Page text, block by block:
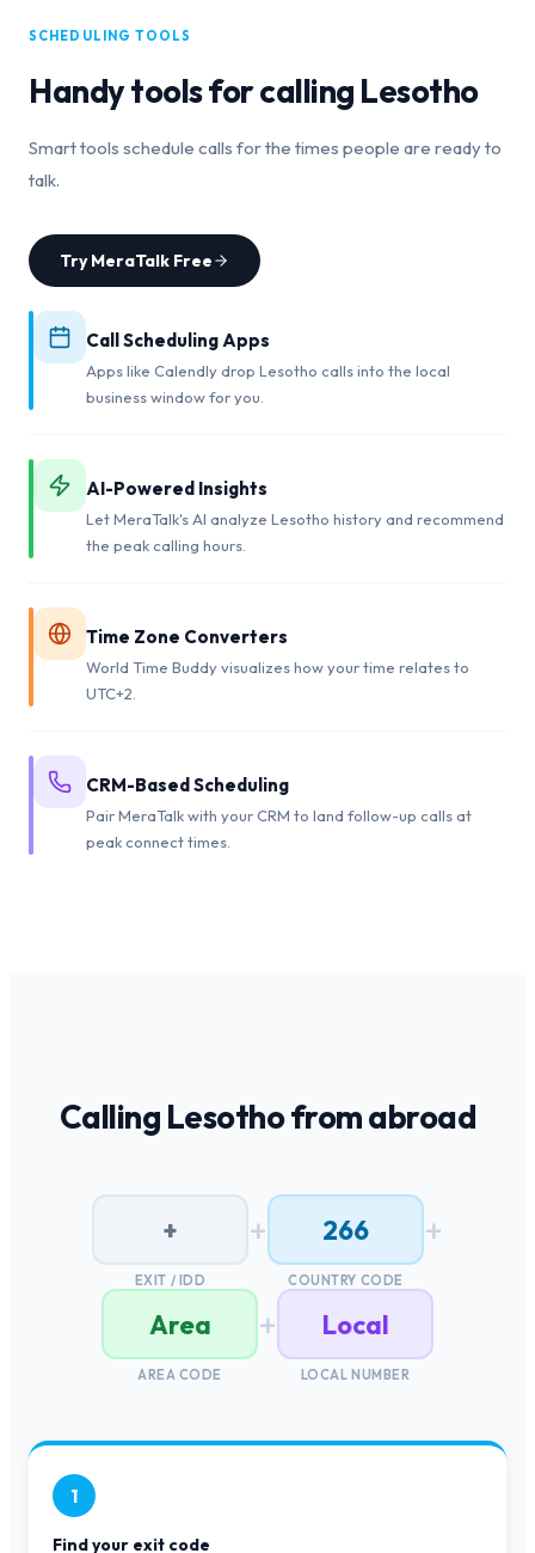
SCHEDULING TOOLS
Handy tools for calling Lesotho
Smart tools schedule calls for the times people are ready to
talk.
Try MeraTalk Free
Call Scheduling Apps
Apps like Calendly drop Lesotho calls into the local
business window for you.
AI-Powered Insights
Let MeraTalk's AI analyze Lesotho history and recommend
the peak calling hours.
Time Zone Converters
World Time Buddy visualizes how your time relates to
UTC+2.
CRM-Based Scheduling
Pair MeraTalk with your CRM to land follow-up calls at
peak connect times.
Calling Lesothofrom abroad
+
EXIT / IDD
+ 266
COUNTRY CODE
+
Area
AREA CODE
+ Local
LOCAL NUMBER
1
Find your exit code